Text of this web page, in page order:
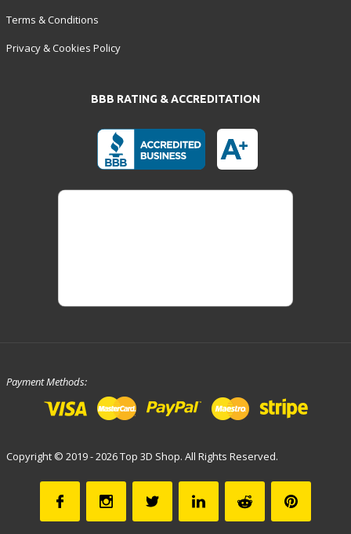
Terms & Conditions
Privacy & Cookies Policy
BBB RATING & ACCREDITATION
Payment Methods:
Copyright © 2019 - 2026 Top 3D Shop. All Rights Reserved.